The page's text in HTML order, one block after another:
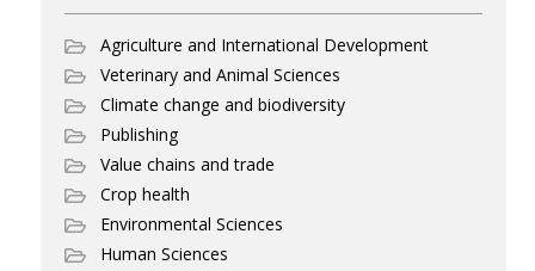
Agriculture and International Development
Veterinary and Animal Sciences
Climate change and biodiversity
Publishing
Value chains and trade
Crop health
Environmental Sciences
Human Sciences